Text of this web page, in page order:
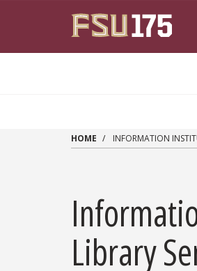
HOME INFORMATION
Library